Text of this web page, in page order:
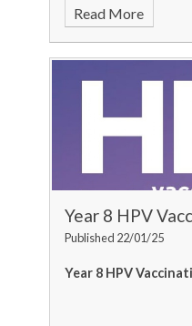
Read More
Year 8 HPV
Published 22/01/25
Year 8 HPV